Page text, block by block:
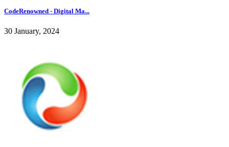
CodeRenowned - Digital Ma...
30 January, 2024